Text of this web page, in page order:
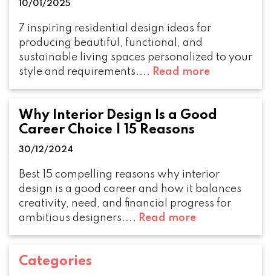
10/01/2025
7 inspiring residential design ideas for
producing beautiful, functional, and
sustainable living spaces personalized to your
style and requirements.... Read more
Why Interior Design Is a Good
Career Choice | 15 Reasons
30/12/2024
Best 15 compelling reasons why interior
design is a good career and how it balances
creativity, need, and financial progress for
ambitious designers.... Read more
Categories